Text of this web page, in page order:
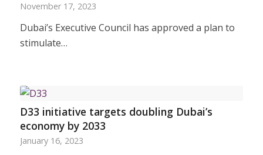
November 17, 2023
Dubai’s Executive Council has approved a plan to
stimulate…
D33 initiative targets doubling Dubai’s
economy by 2033
January 16, 2023